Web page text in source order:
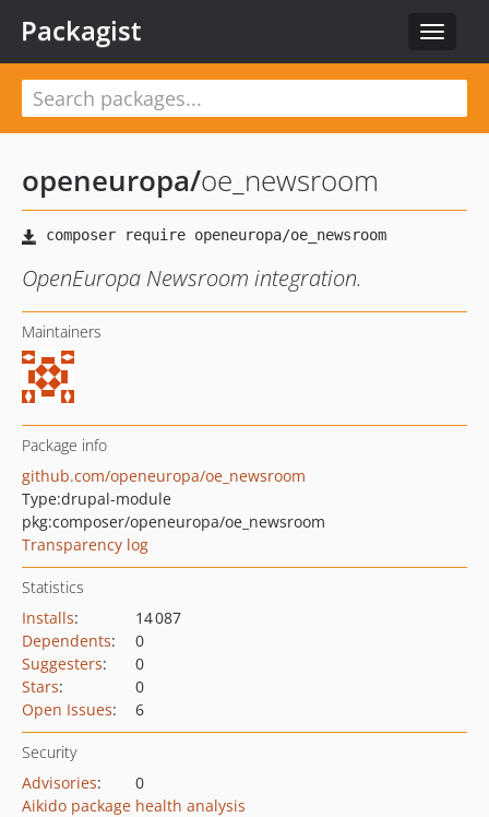
Toggle
Packagist
openeuropa/oe_newsroom
OpenEuropa Newsroom integration.
Maintainers
Package info
github.com/openeuropa/oe_newsroom
Type:drupal-module
pkg:composer/openeuropa/oe_newsroom
Transparency log
Statistics
Installs:
14 087
Dependents:
0
Suggesters:
0
Stars:
0
Open Issues: 6
Security
Advisories:
0
Aikido package health analysis